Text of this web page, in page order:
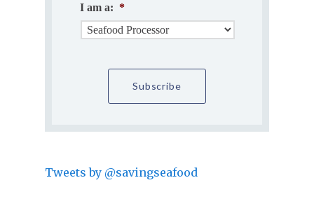
I am a: *
Tweets by @savingseafood